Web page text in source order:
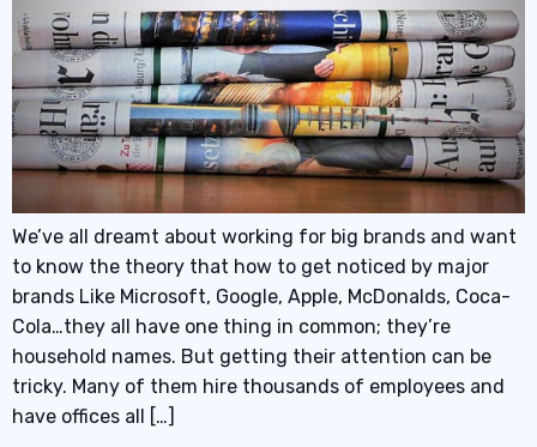
We’ve all dreamt about working for big brands and want
to know the theory that how to get noticed by major
brands Like Microsoft, Google, Apple, McDonalds, Coca-
Cola…they all have one thing in common; they’re
household names. But getting their attention can be
tricky. Many of them hire thousands of employees and
have offices all […]